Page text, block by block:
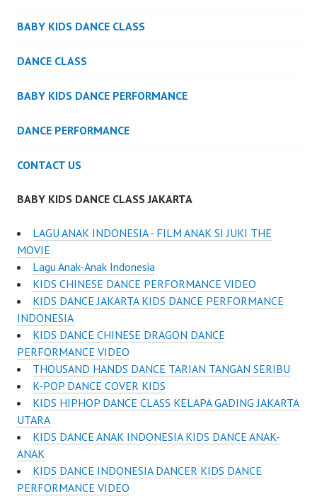
BABY KIDS DANCE CLASS
DANCE CLASS
BABY KIDS DANCE PERFORMANCE
DANCE PERFORMANCE
CONTACT US
BABY KIDS DANCE CLASS JAKARTA
LAGU ANAK INDONESIA - FILM ANAK SI JUKI THE
MOVIE
Lagu Anak-Anak Indonesia
KIDS CHINESE DANCE PERFORMANCE VIDEO
KIDS DANCE JAKARTA KIDS DANCE PERFORMANCE
INDONESIA
KIDS DANCE CHINESE DRAGON DANCE
PERFORMANCE VIDEO
THOUSAND HANDS DANCE TARIAN TANGAN SERIBU
K-POP DANCE COVER KIDS
KIDS HIPHOP DANCE CLASS KELAPA GADING JAKARTA
UTARA
KIDS DANCE ANAK INDONESIA KIDS DANCE ANAK-
ANAK
KIDS DANCE INDONESIA DANCER KIDS DANCE
PERFORMANCE VIDEO